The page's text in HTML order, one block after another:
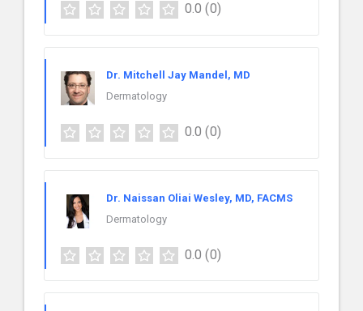
0.0 (0)
Dr. Mitchell Jay Mandel, MD
Dermatology
0.0 (0)
Dr. Naissan Oliai Wesley, MD, FACMS
Dermatology
0.0 (0)